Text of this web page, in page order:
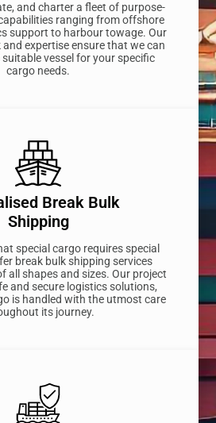
and charter a fleet of purpose-
ranging from offshore
support to harbour towage. Our
expertise ensure that we can
vessel for your specific
cargo needs.
Break Bulk
Shipping
special cargo requires special
break bulk shipping services
all shapes and sizes. Our project
and secure logistics solutions,
is handled with the utmost care
its journey.